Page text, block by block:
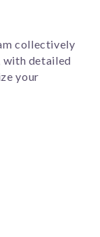
collectively
with detailed
your